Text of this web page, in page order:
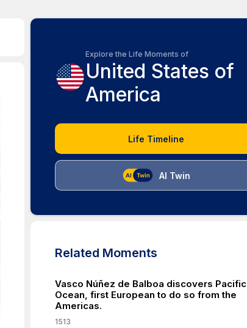
Explore the Life Moments of
United States of
America
Life Timeline
AI Twin
Related Moments
Vasco Núñez de Balboa discovers Pacific
Ocean, first European to do so from the
Americas.
1513